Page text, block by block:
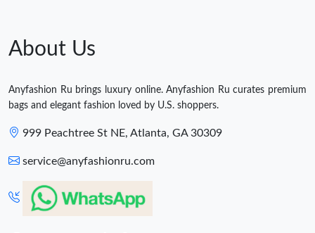
About Us
Anyfashion Ru brings luxury online. Anyfashion Ru curates premium
bags and elegant fashion loved by U.S. shoppers.
999 Peachtree St NE, Atlanta, GA 30309
service@anyfashionru.com